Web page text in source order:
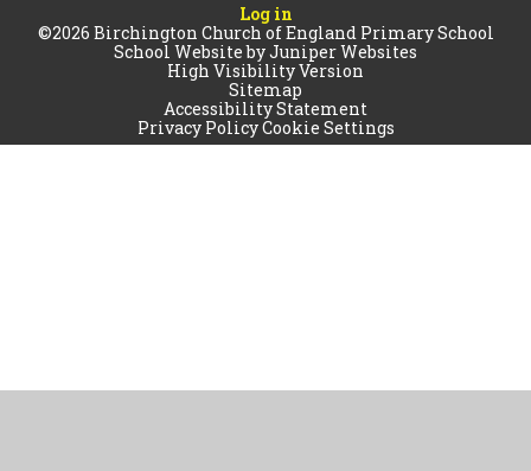
Log in
©2026 Birchington Church of England Primary School
School Website byJuniper Websites
High Visibility Version
Sitemap
Accessibility Statement
Privacy PolicyCookie Settings